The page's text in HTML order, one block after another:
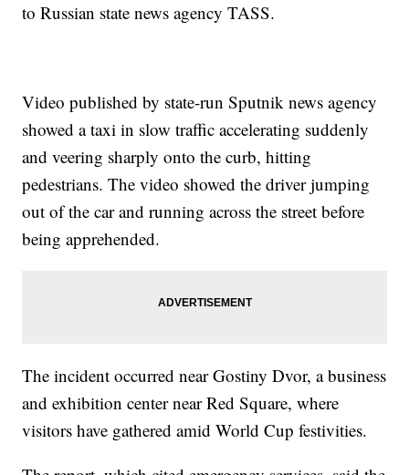
to Russian state news agency TASS.
Video published by state-run Sputnik news agency
showed a taxi in slow traffic accelerating suddenly
and veering sharply onto the curb, hitting
pedestrians. The video showed the driver jumping
out of the car and running across the street before
being apprehended.
The incident occurred near Gostiny Dvor, a business
and exhibition center near Red Square, where
visitors have gathered amid World Cup festivities.